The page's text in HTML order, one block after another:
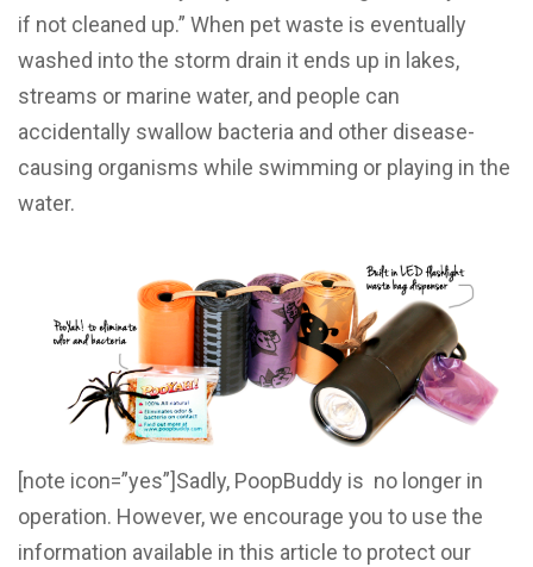
if not cleaned up.” When pet waste is eventually
washed into the storm drain it ends up in lakes,
streams or marine water, and people can
accidentally swallow bacteria and other disease-
causing organisms while swimming or playing in the
water.
[note icon=”yes”]Sadly, PoopBuddy is no longer in
operation. However, we encourage you to use the
information available in this article to protect our